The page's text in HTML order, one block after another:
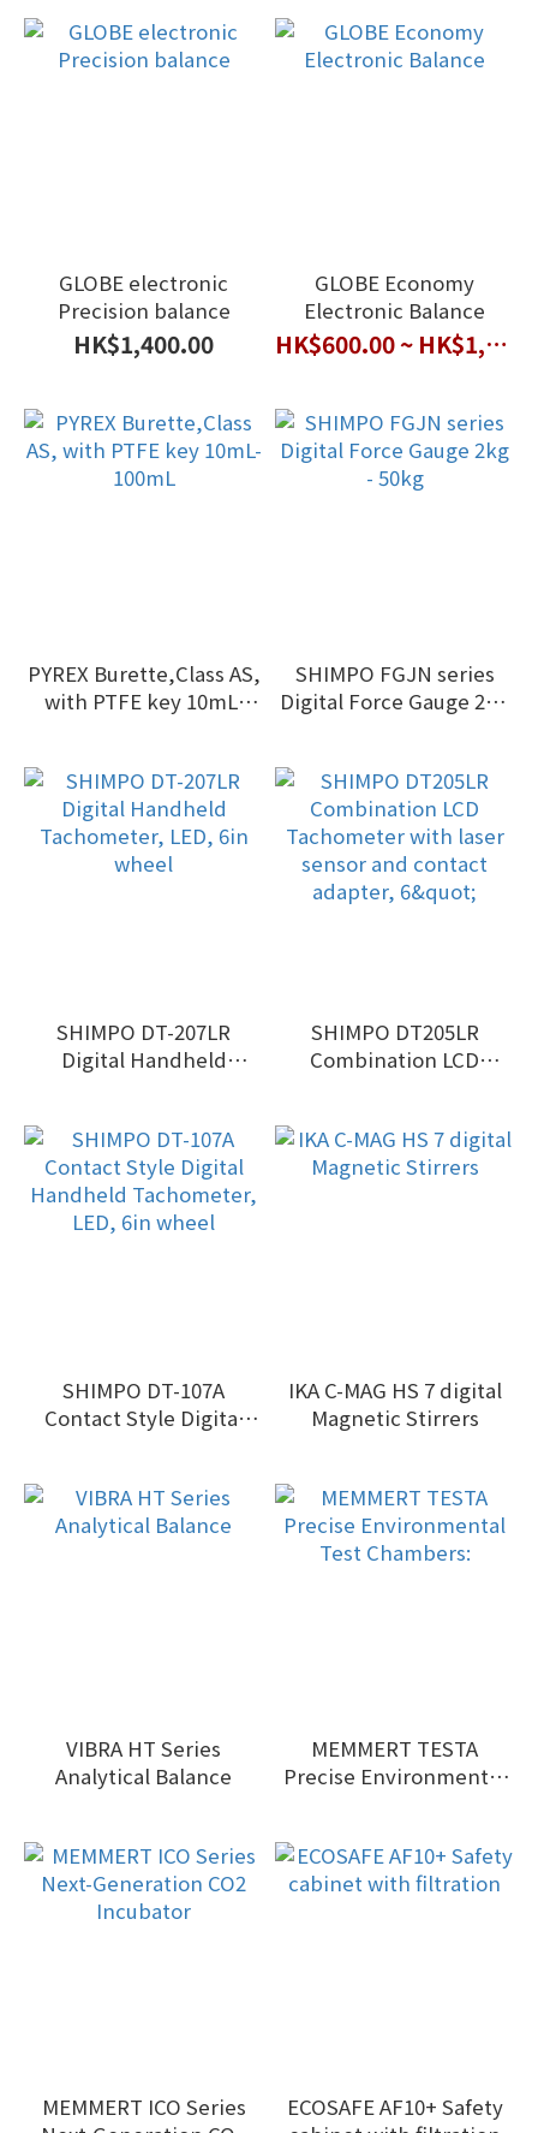
GLOBE electronic
Precision balance
HK$1,400.00
GLOBE Economy
Electronic Balance
HK$600.00 ~ HK$1,000.00
PYREX Burette,Class AS,
with PTFE key 10mL-
SHIMPO FGJN series
Digital Force Gauge 2kg
SHIMPO DT-207LR
Digital Handheld
SHIMPO DT205LR
Combination LCD
adapter, 6"
SHIMPO DT-107A
Contact Style Digital
IKA C-MAG HS 7 digital
Magnetic Stirrers
VIBRA HT Series
Analytical Balance
MEMMERT TESTA
Precise Environmental
MEMMERT ICO Series
ECOSAFE AF10+ Safety